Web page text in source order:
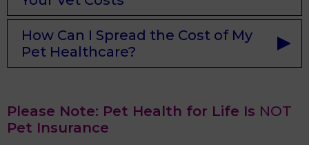
How Can I Spread the Cost of My
Pet Healthcare?
Please Note: Pet Health for Life Is NOT
Pet Insurance